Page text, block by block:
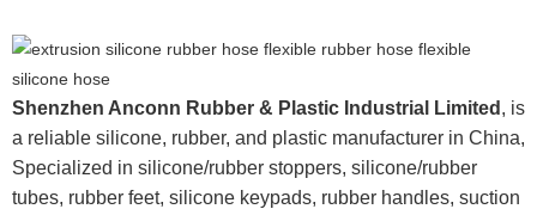
Shenzhen Anconn Rubber & Plastic Industrial Limited , is
a reliable silicone, rubber, and plastic manufacturer in China,
Specialized in silicone/rubber stoppers, silicone/rubber
tubes, rubber feet, silicone keypads, rubber handles, suction